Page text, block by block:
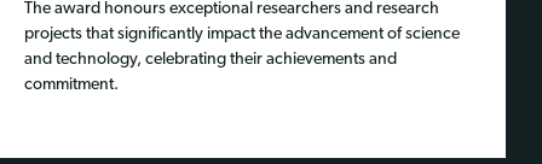
The award honours exceptional researchers and research
projects that significantly impact the advancement of science
and technology, celebrating their achievements and
commitment.